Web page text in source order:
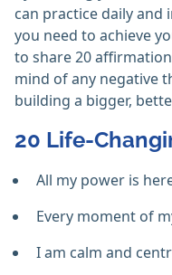
can practice daily
you need to achieve
to share 20
mind of any negative
building a bigger,
20 Life-
All my power is
Every moment of
I am calm and